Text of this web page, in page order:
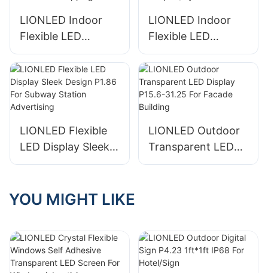
LIONLED Indoor
Flexible LED
Display P1.568 Soft
Module For
Shopping Hall
LIONLED Indoor
Flexible LED
Display P2.5 Small
Pixels For
Airport/Cylinder
LIONLED Flexible
LED Display Sleek
Design P1.86 For
Advertising
LIONLED Outdoor
Transparent LED
Display P15.6-31.25
YOU MIGHT LIKE